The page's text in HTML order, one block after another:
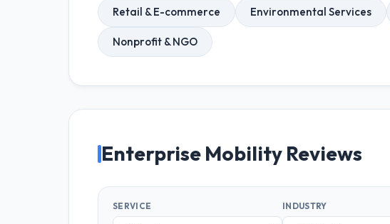
Retail & E-commerce Environmental Services
Nonprofit & NGO
Enterprise Mobility Reviews
SERVICE INDUSTRY